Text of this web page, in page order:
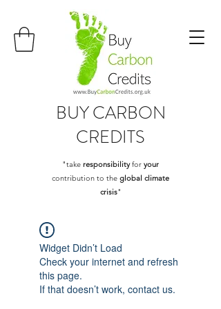
BUYCARBON
CREDITS
"take responsibilityfor your
contribution to the global climate
crisis"
Widget Didn’t Load
Check your internet and refresh
this page.
If that doesn’t work, contact us.